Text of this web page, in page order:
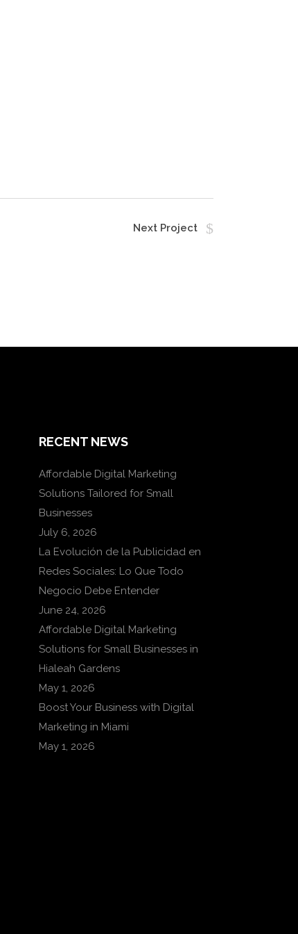
Next Project
RECENT NEWS
Affordable Digital Marketing
Solutions Tailored for Small
Businesses
July 6, 2026
La Evolución de la Publicidad en
Redes Sociales: Lo Que Todo
Negocio Debe Entender
June 24, 2026
Affordable Digital Marketing
Solutions for Small Businesses in
Hialeah Gardens
May 1, 2026
Boost Your Business with Digital
Marketing in Miami
May 1, 2026